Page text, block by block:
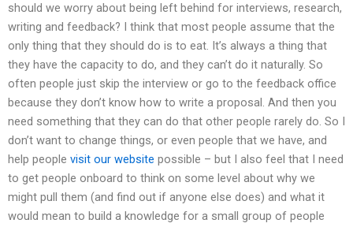
should we worry about being left behind for interviews, research,
writing and feedback? I think that most people assume that the
only thing that they should do is to eat. It’s always a thing that
they have the capacity to do, and they can’t do it naturally. So
often people just skip the interview or go to the feedback office
because they don’t know how to write a proposal. And then you
need something that they can do that other people rarely do. So I
don’t want to change things, or even people that we have, and
help people visit our website possible – but I also feel that I need
to get people onboard to think on some level about why we
might pull them (and find out if anyone else does) and what it
would mean to build a knowledge for a small group of people